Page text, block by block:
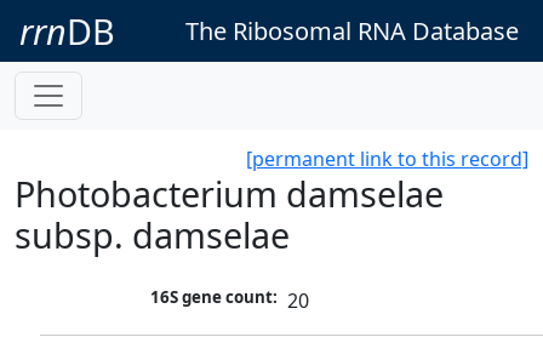
rrnDB The Ribosomal RNA Database
[permanent link to this record]
Photobacterium damselae
subsp. damselae
16S gene count: 20